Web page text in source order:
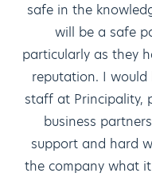
safe in the
will be a safe
particularly as they
reputation. I
staff at Principality,
business
support and hard
the company what